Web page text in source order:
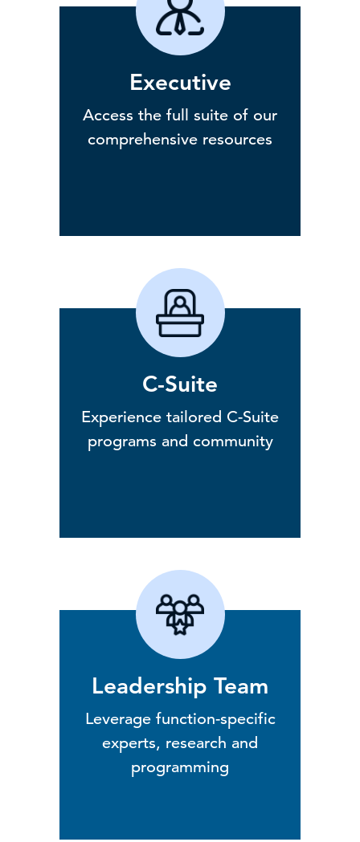
Executive
Access the full suite of our
comprehensive resources
C-Suite
Experience tailored C-Suite
programs and community
Leadership Team
Leverage function-specific
experts, research and
programming